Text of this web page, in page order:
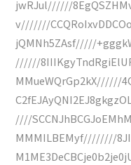
jwRJul//////
v///////
jQMNh5ZAsf/////
//////
MMueWQrGp2kX//////
////
MMMILBEMyf////////